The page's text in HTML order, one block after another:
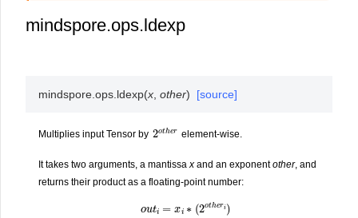
mindspore.ops.ldexp
mindspore.ops. ldexp(x ,other) [source]
Multiplies input Tensor by 2oth
er element-wise.
It takes two arguments, a mantissax and an exponentother, and
returns their product as a floating-point number:
ut otheri)